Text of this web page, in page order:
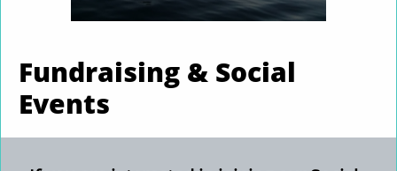
Fundraising & Social
Events